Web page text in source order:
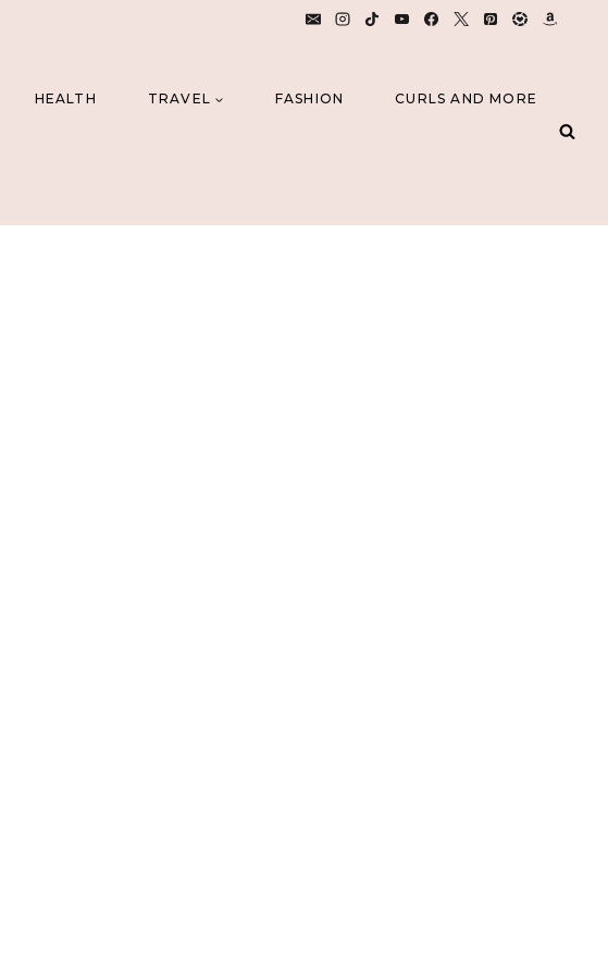
HEALTH TRAVEL FASHION CURLS AND MORE